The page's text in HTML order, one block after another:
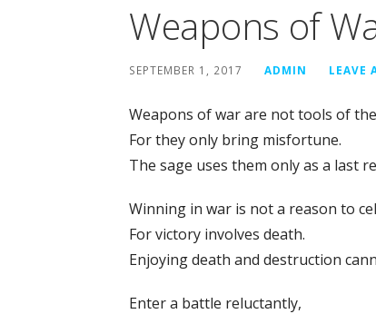
Weapons of
SEPTEMBER 1, 2017 ADMIN LEAVE
Weapons of war are not tools of
For they only bring misfortune.
The sage uses them only as a last
Winning in war is not a reason to
For victory involves death.
Enjoying death and destruction
Enter a battle reluctantly,